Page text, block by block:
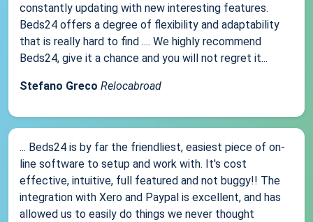
constantly updating with new interesting features.
Beds24 offers a degree of flexibility and adaptability
that is really hard to find .... We highly recommend
Beds24, give it a chance and you will not regret it...
Stefano Greco Relocabroad
... Beds24 is by far the friendliest, easiest piece of on-
line software to setup and work with. It's cost
effective, intuitive, full featured and not buggy!! The
integration with Xero and Paypal is excellent, and has
allowed us to easily do things we never thought